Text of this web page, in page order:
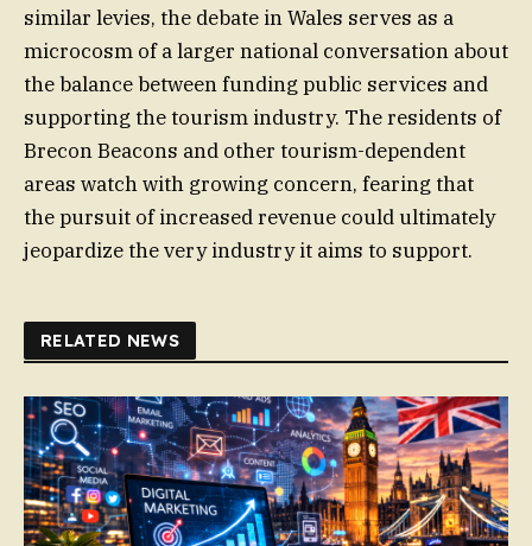
similar levies, the debate in Wales serves as a
microcosm of a larger national conversation about
the balance between funding public services and
supporting the tourism industry. The residents of
Brecon Beacons and other tourism-dependent
areas watch with growing concern, fearing that
the pursuit of increased revenue could ultimately
jeopardize the very industry it aims to support.
RELATED NEWS